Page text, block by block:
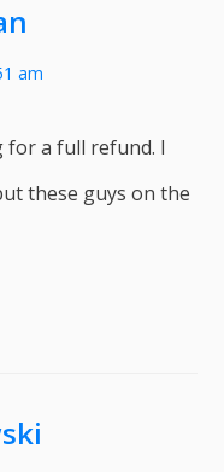
am
for a full refund. I
these guys on the